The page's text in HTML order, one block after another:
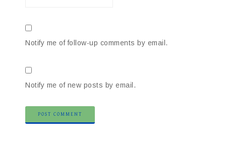
Notify me of follow-up comments by email.
Notify me of new posts by email.